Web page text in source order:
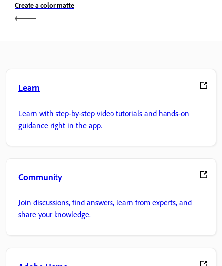
Create a color matte
Learn
Learn with step-by-step video tutorials and hands-on
guidance right in the app.
Community
Join discussions, find answers, learn from experts, and
share your knowledge.